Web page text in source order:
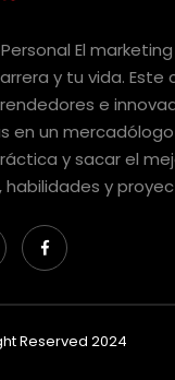
El
y tu vida. Este
e
en un
y sacar el
y
Reserved 2024